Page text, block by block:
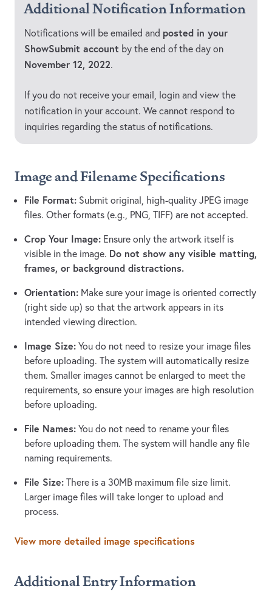
Additional Notification Information
Notifications will be emailed and posted in your
ShowSubmit account by the end of the day on
November 12, 2022.
If you do not receive your email, login and view the
notification in your account. We cannot respond to
inquiries regarding the status of notifications.
Image and Filename Specifications
File Format: Submit original, high-quality JPEG image
files. Other formats (e.g., PNG, TIFF) are not accepted.
Crop Your Image: Ensure only the artwork itself is
visible in the image. Do not show any visible matting,
frames, or background distractions.
Orientation: Make sure your image is oriented correctly
(right side up) so that the artwork appears in its
intended viewing direction.
Image Size: You do not need to resize your image files
before uploading. The system will automatically resize
them. Smaller images cannot be enlarged to meet the
requirements, so ensure your images are high resolution
before uploading.
File Names: You do not need to rename your files
before uploading them. The system will handle any file
naming requirements.
File Size: There is a 30MB maximum file size limit.
Larger image files will take longer to upload and
process.
View more detailed image specifications
Additional Entry Information